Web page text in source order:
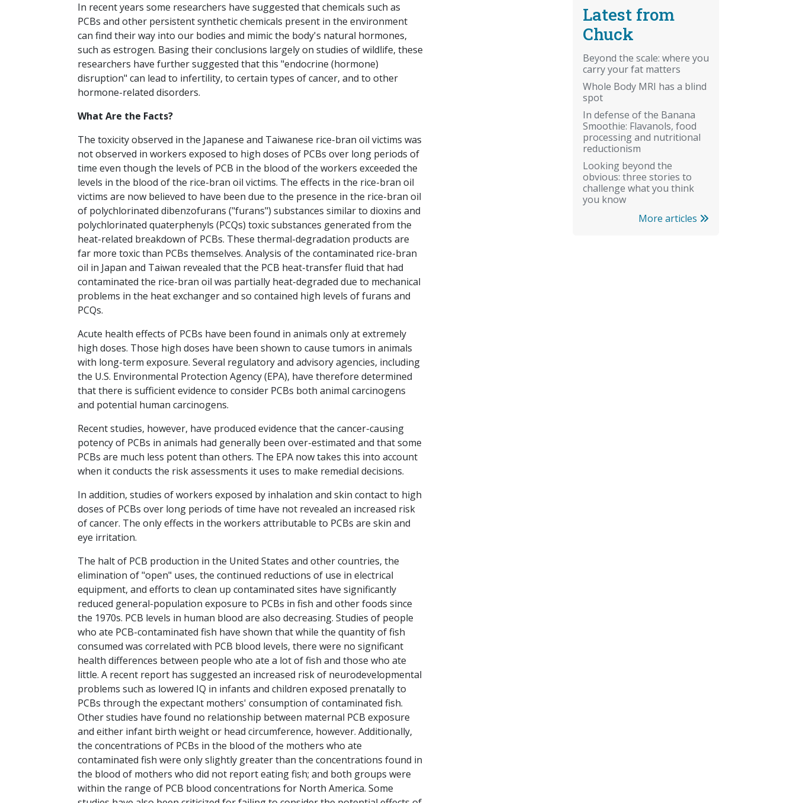
In recent years some researchers have suggested that chemicals such as
PCBs and other persistent synthetic chemicals present in the environment
can find their way into our bodies and mimic the body's natural hormones,
such as estrogen. Basing their conclusions largely on studies of wildlife, these
researchers have further suggested that this "endocrine (hormone)
disruption" can lead to infertility, to certain types of cancer, and to other
hormone-related disorders.
What Are the Facts?
The toxicity observed in the Japanese and Taiwanese rice-bran oil victims was
not observed in workers exposed to high doses of PCBs over long periods of
time even though the levels of PCB in the blood of the workers exceeded the
levels in the blood of the rice-bran oil victims. The effects in the rice-bran oil
victims are now believed to have been due to the presence in the rice-bran oil
of polychlorinated dibenzofurans ("furans") substances similar to dioxins and
polychlorinated quaterphenyls (PCQs) toxic substances generated from the
heat-related breakdown of PCBs. These thermal-degradation products are
far more toxic than PCBs themselves. Analysis of the contaminated rice-bran
oil in Japan and Taiwan revealed that the PCB heat-transfer fluid that had
contaminated the rice-bran oil was partially heat-degraded due to mechanical
problems in the heat exchanger and so contained high levels of furans and
PCQs.
Acute health effects of PCBs have been found in animals only at extremely
high doses. Those high doses have been shown to cause tumors in animals
with long-term exposure. Several regulatory and advisory agencies, including
the U.S. Environmental Protection Agency (EPA), have therefore determined
that there is sufficient evidence to consider PCBs both animal carcinogens
and potential human carcinogens.
Recent studies, however, have produced evidence that the cancer-causing
potency of PCBs in animals had generally been over-estimated and that some
PCBs are much less potent than others. The EPA now takes this into account
when it conducts the risk assessments it uses to make remedial decisions.
In addition, studies of workers exposed by inhalation and skin contact to high
doses of PCBs over long periods of time have not revealed an increased risk
of cancer. The only effects in the workers attributable to PCBs are skin and
eye irritation.
The halt of PCB production in the United States and other countries, the
elimination of "open" uses, the continued reductions of use in electrical
equipment, and efforts to clean up contaminated sites have significantly
reduced general-population exposure to PCBs in fish and other foods since
the 1970s. PCB levels in human blood are also decreasing. Studies of people
who ate PCB-contaminated fish have shown that while the quantity of fish
consumed was correlated with PCB blood levels, there were no significant
health differences between people who ate a lot of fish and those who ate
little. A recent report has suggested an increased risk of neurodevelopmental
problems such as lowered IQ in infants and children exposed prenatally to
PCBs through the expectant mothers' consumption of contaminated fish.
Other studies have found no relationship between maternal PCB exposure
and either infant birth weight or head circumference, however. Additionally,
the concentrations of PCBs in the blood of the mothers who ate
contaminated fish were only slightly greater than the concentrations found in
the blood of mothers who did not report eating fish; and both groups were
within the range of PCB blood concentrations for North America. Some
Latest from
Chuck
Beyond the scale: where you
carry your fat matters
Whole Body MRI has a blind
spot
In defense of the Banana
Smoothie: Flavanols, food
processing and nutritional
reductionism
Looking beyond the
obvious: three stories to
challenge what you think
you know
More articles